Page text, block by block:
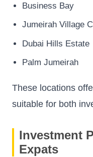
Business Bay
Jumeirah Village
Dubai Hills Estate
Palm Jumeirah
These locations
suitable for both
Investment
Expats